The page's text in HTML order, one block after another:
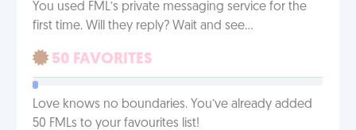
You used FML’s private messaging service for the
first time. Will they reply? Wait and see…
50 FAVORITES
Love knows no boundaries. You’ve already added
50 FMLs to your favourites list!